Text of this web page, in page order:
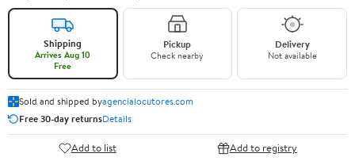
Shipping
Arrives Aug 10
Free
Pickup
Check nearby
Delivery
Not available
Sold and shipped byagencialocutores.com
Free 30-day returnsDetails
Add to list Add to registry